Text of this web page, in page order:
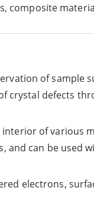
composite
of
crystal defects
of various
can be used
electrons,